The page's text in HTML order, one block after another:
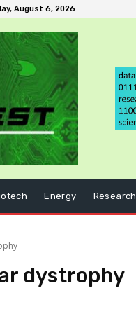
August 6, 2026
Energy Research
dystrophy